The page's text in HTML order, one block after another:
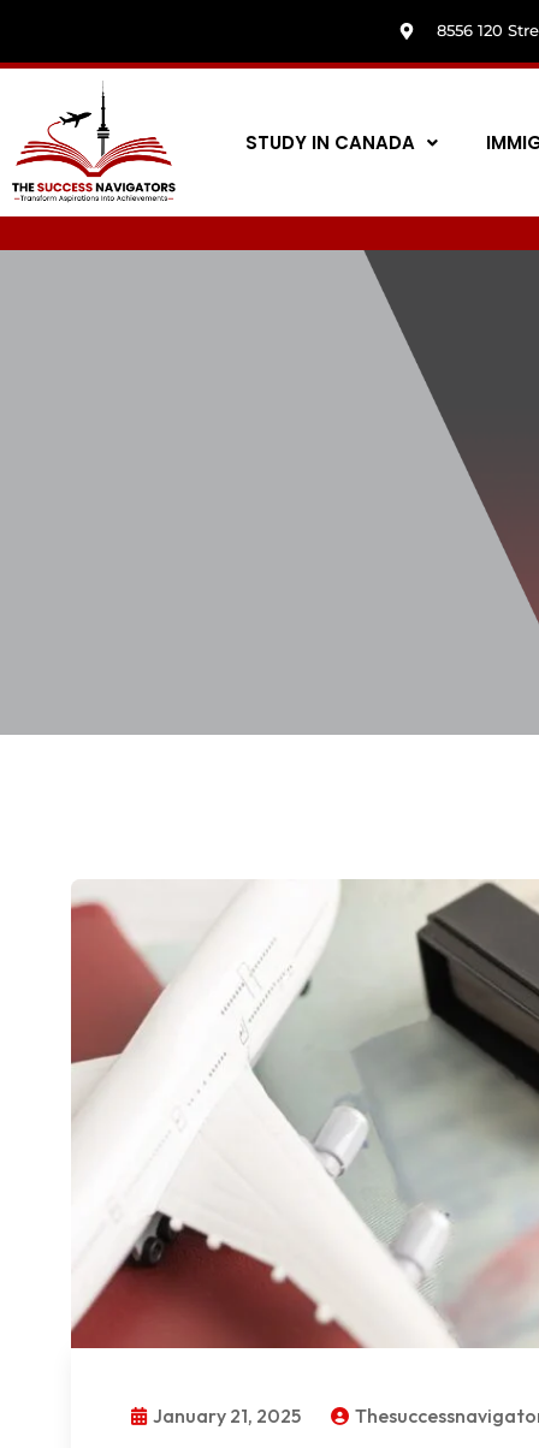
8556 120
STUDY IN CANADA
January 21, 2025